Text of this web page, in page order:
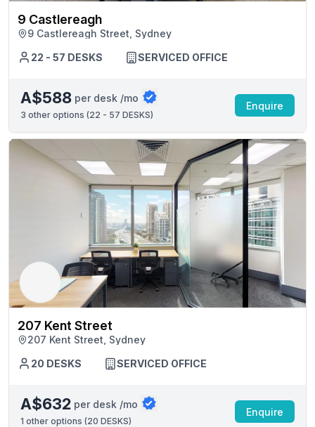
9 Castlereagh
9 Castlereagh Street, Sydney
22 - 57 DESKS
SERVICED OFFICE
A$588 per desk /mo
3 other options (22 - 57 DESKS)
Enquire
207 Kent Street
207 Kent Street, Sydney
20 DESKS
SERVICED OFFICE
A$632 per desk /mo
1 other options (20 DESKS)
Enquire